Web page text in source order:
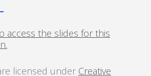
access the slides for this
licensed under Creative